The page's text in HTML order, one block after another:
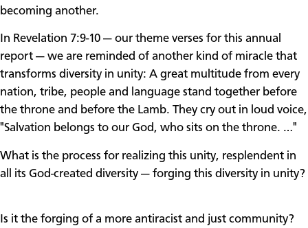
becoming another.
In Revelation 7:9-10 — our theme verses for this annual
report — we are reminded of another kind of miracle that
transforms diversity in unity: A great multitude from every
nation, tribe, people and language stand together before
the throne and before the Lamb. They cry out in loud voice,
"Salvation belongs to our God, who sits on the throne. …"
What is the process for realizing this unity, resplendent in
all its God-created diversity — forging this diversity in unity?
Is it the forging of a more antiracist and just community?